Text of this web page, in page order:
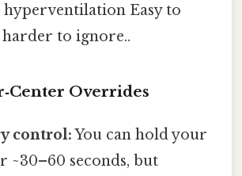
Easy to
to ignore..
Overrides
control:You can hold your
~30–60 seconds, but